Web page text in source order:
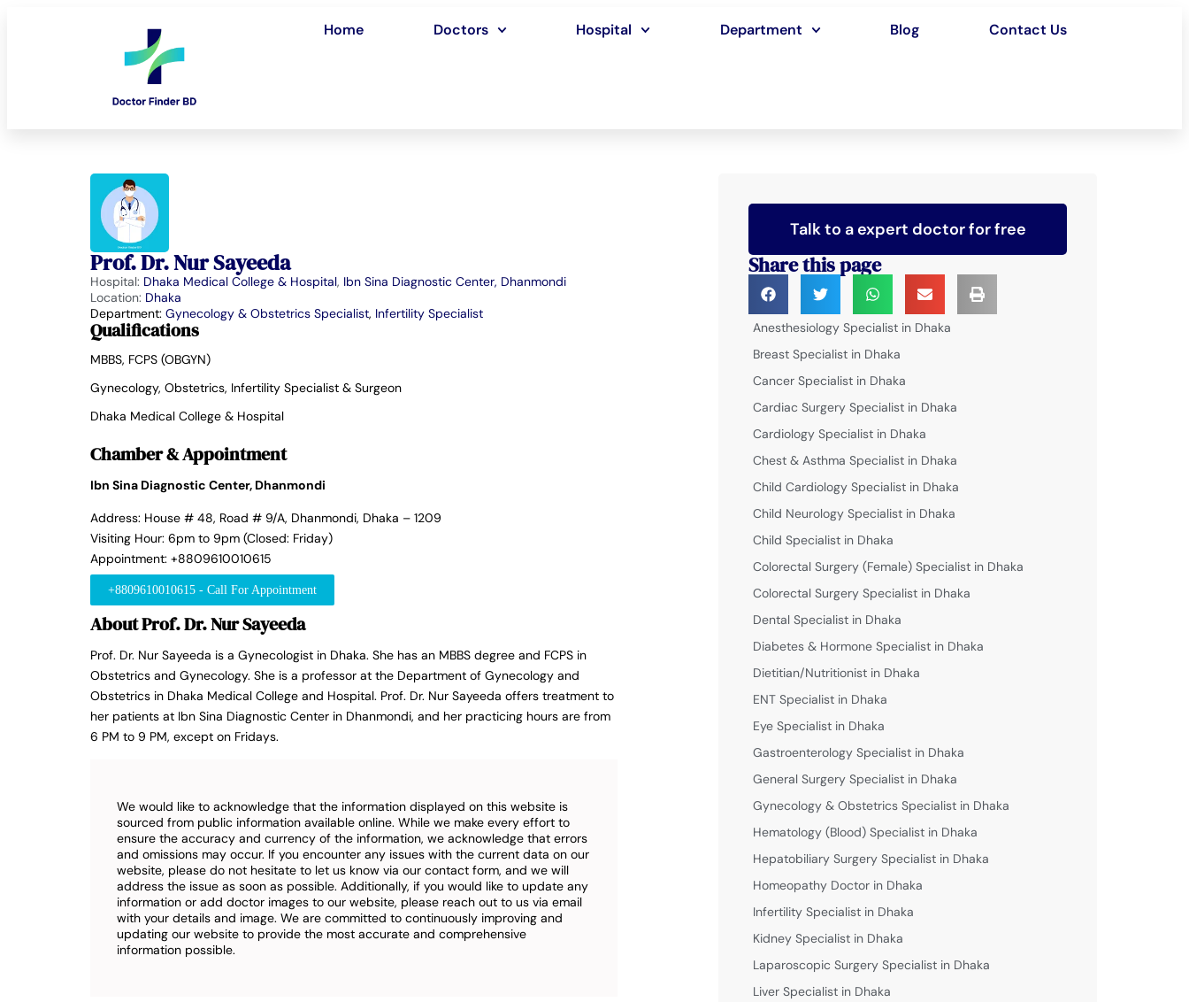
Home Doctors Hospital Department Blog Contact Us
Prof. Dr. Nur Sayeeda
Hospital: Dhaka Medical College & Hospital, Ibn Sina Diagnostic Center, Dhanmondi
Location: Dhaka
Department: Gynecology & Obstetrics Specialist, Infertility Specialist
Qualifications
MBBS, FCPS (OBGYN)
Gynecology, Obstetrics, Infertility Specialist & Surgeon
Dhaka Medical College & Hospital
Chamber & Appointment
Ibn Sina Diagnostic Center, Dhanmondi
Address: House # 48, Road # 9/A, Dhanmondi, Dhaka – 1209
Visiting Hour: 6pm to 9pm (Closed: Friday)
Appointment: +8809610010615
+8809610010615 - Call For Appointment
About Prof. Dr. Nur Sayeeda
Prof. Dr. Nur Sayeeda is a Gynecologist in Dhaka. She has an MBBS degree and FCPS in
Obstetrics and Gynecology. She is a professor at the Department of Gynecology and
Obstetrics in Dhaka Medical College and Hospital. Prof. Dr. Nur Sayeeda offers treatment to
her patients at Ibn Sina Diagnostic Center in Dhanmondi, and her practicing hours are from
6 PM to 9 PM, except on Fridays.
We would like to acknowledge that the information displayed on this website is
sourced from public information available online. While we make every effort to
ensure the accuracy and currency of the information, we acknowledge that errors
and omissions may occur. If you encounter any issues with the current data on our
website, please do not hesitate to let us know via our contact form, and we will
address the issue as soon as possible. Additionally, if you would like to update any
information or add doctor images to our website, please reach out to us via email
with your details and image. We are committed to continuously improving and
updating our website to provide the most accurate and comprehensive
information possible.
Talk to a expert doctor for free
Share this page
Anesthesiology Specialist in Dhaka
Breast Specialist in Dhaka
Cancer Specialist in Dhaka
Cardiac Surgery Specialist in Dhaka
Cardiology Specialist in Dhaka
Chest & Asthma Specialist in Dhaka
Child Cardiology Specialist in Dhaka
Child Neurology Specialist in Dhaka
Child Specialist in Dhaka
Colorectal Surgery (Female) Specialist in Dhaka
Colorectal Surgery Specialist in Dhaka
Dental Specialist in Dhaka
Diabetes & Hormone Specialist in Dhaka
Dietitian/Nutritionist in Dhaka
ENT Specialist in Dhaka
Eye Specialist in Dhaka
Gastroenterology Specialist in Dhaka
General Surgery Specialist in Dhaka
Gynecology & Obstetrics Specialist in Dhaka
Hematology (Blood) Specialist in Dhaka
Hepatobiliary Surgery Specialist in Dhaka
Homeopathy Doctor in Dhaka
Infertility Specialist in Dhaka
Kidney Specialist in Dhaka
Laparoscopic Surgery Specialist in Dhaka
Liver Specialist in Dhaka